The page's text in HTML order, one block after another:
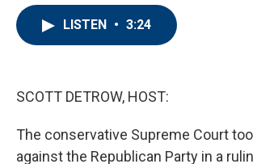
LISTEN • 3:24
SCOTT DETROW, HOST:
The conservative Supreme Court
against the Republican Party in a